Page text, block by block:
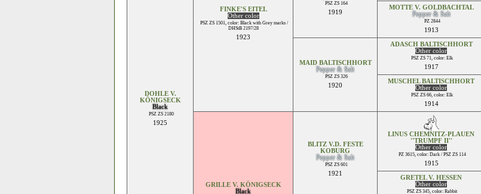
DOHLE V.
KÖNIGSECK
Black
PSZ ZS 2180
1925
FINKE'S EITEL
Other color
PSZ ZS 1501, color: Black with Grey marks /
DHStB 2197/28
1923
PSZ ZS 164
1919
MOTTE V. GOLDBACHTAL
Pepper & Salt
PZ 2844
1913
MAID BALTISCHHORT
Pepper & Salt
PSZ ZS 326
1920
ADASCH BALTISCHHORT
Other color
PSZ ZS 71, color: Elk
1917
MUSCHEL BALTISCHHORT
Other color
PSZ ZS 66, color: Elk
1914
GRILLE V. KÖNIGSECK
Black
BLITZ V.D. FESTE
KOBURG
Pepper & Salt
PSZ ZS 601
1921
LINUS CHEMNITZ-PLAUEN
''TRUMPF II''
Other color
PZ 3615, color: Dark / PSZ ZS 114
1915
GRETEL V. HESSEN
Other color
PSZ ZS 345, color: Rabbit